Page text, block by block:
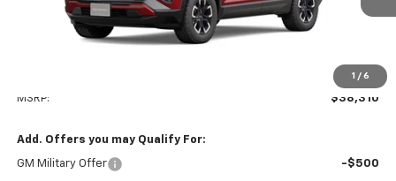
1 / 6
MSRP: $38,310
Add. Offers you may Qualify For:
GM Military Offer -$500